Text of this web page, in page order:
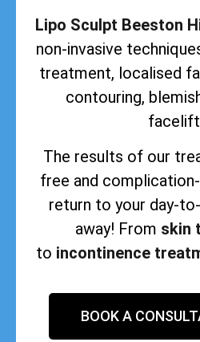
Lipo Sculpt Beeston
non-invasive
treatment, localised
contouring,
The results of our
free and
return to your day-
away! From skin
to incontinence
BOOK A